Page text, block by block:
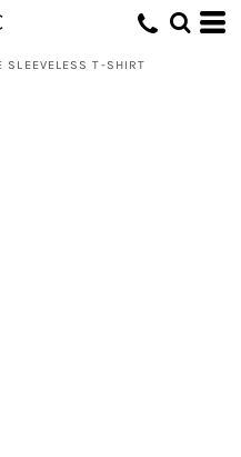
SLEEVELESS T-SHIRT